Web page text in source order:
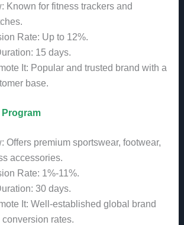
Known for fitness trackers and
Rate: Up to 12%.
15 days.
It: Popular and trusted brand with a
base.
Program
Offers premium sportswear, footwear,
accessories.
Rate: 1%-11%.
30 days.
It: Well-established global brand
rates.